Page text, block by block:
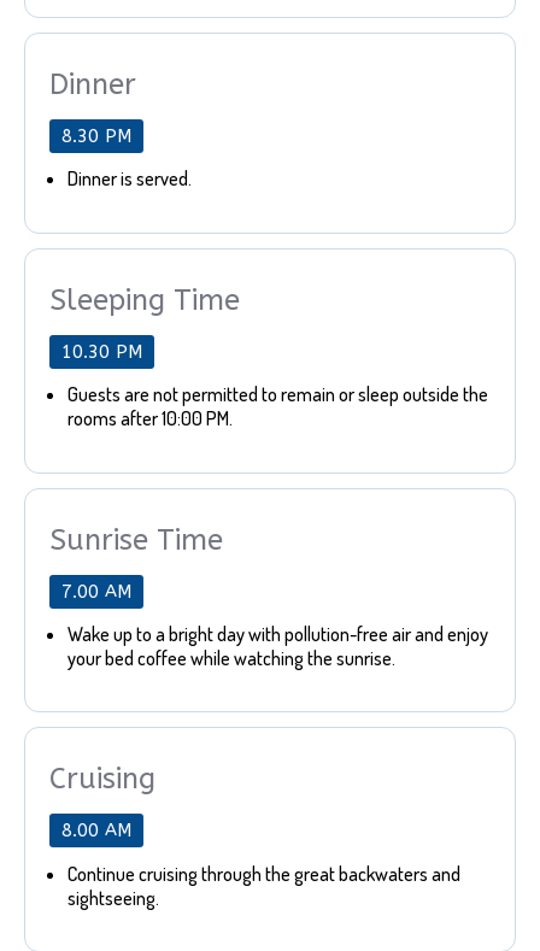
Dinner
8.30 PM
Dinner is served.
Sleeping Time
10.30 PM
Guests are not permitted to remain or sleep outside the
rooms after 10:00 PM.
Sunrise Time
7.00 AM
Wake up to a bright day with pollution-free air and enjoy
your bed coffee while watching the sunrise.
Cruising
8.00 AM
Continue cruising through the great backwaters and
sightseeing.